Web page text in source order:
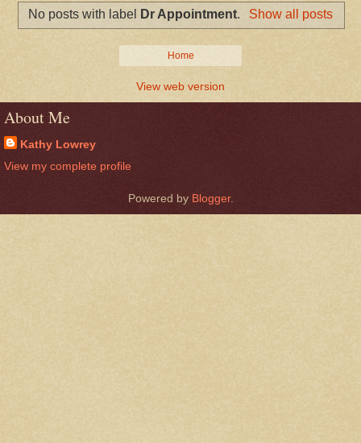
No posts with label Dr Appointment. Show all posts
Home
View web version
About Me
Kathy Lowrey
View my complete profile
Powered by Blogger.